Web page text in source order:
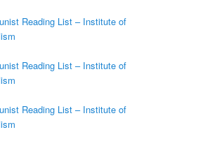
Reading List – Institute of
Reading List – Institute of
Reading List – Institute of